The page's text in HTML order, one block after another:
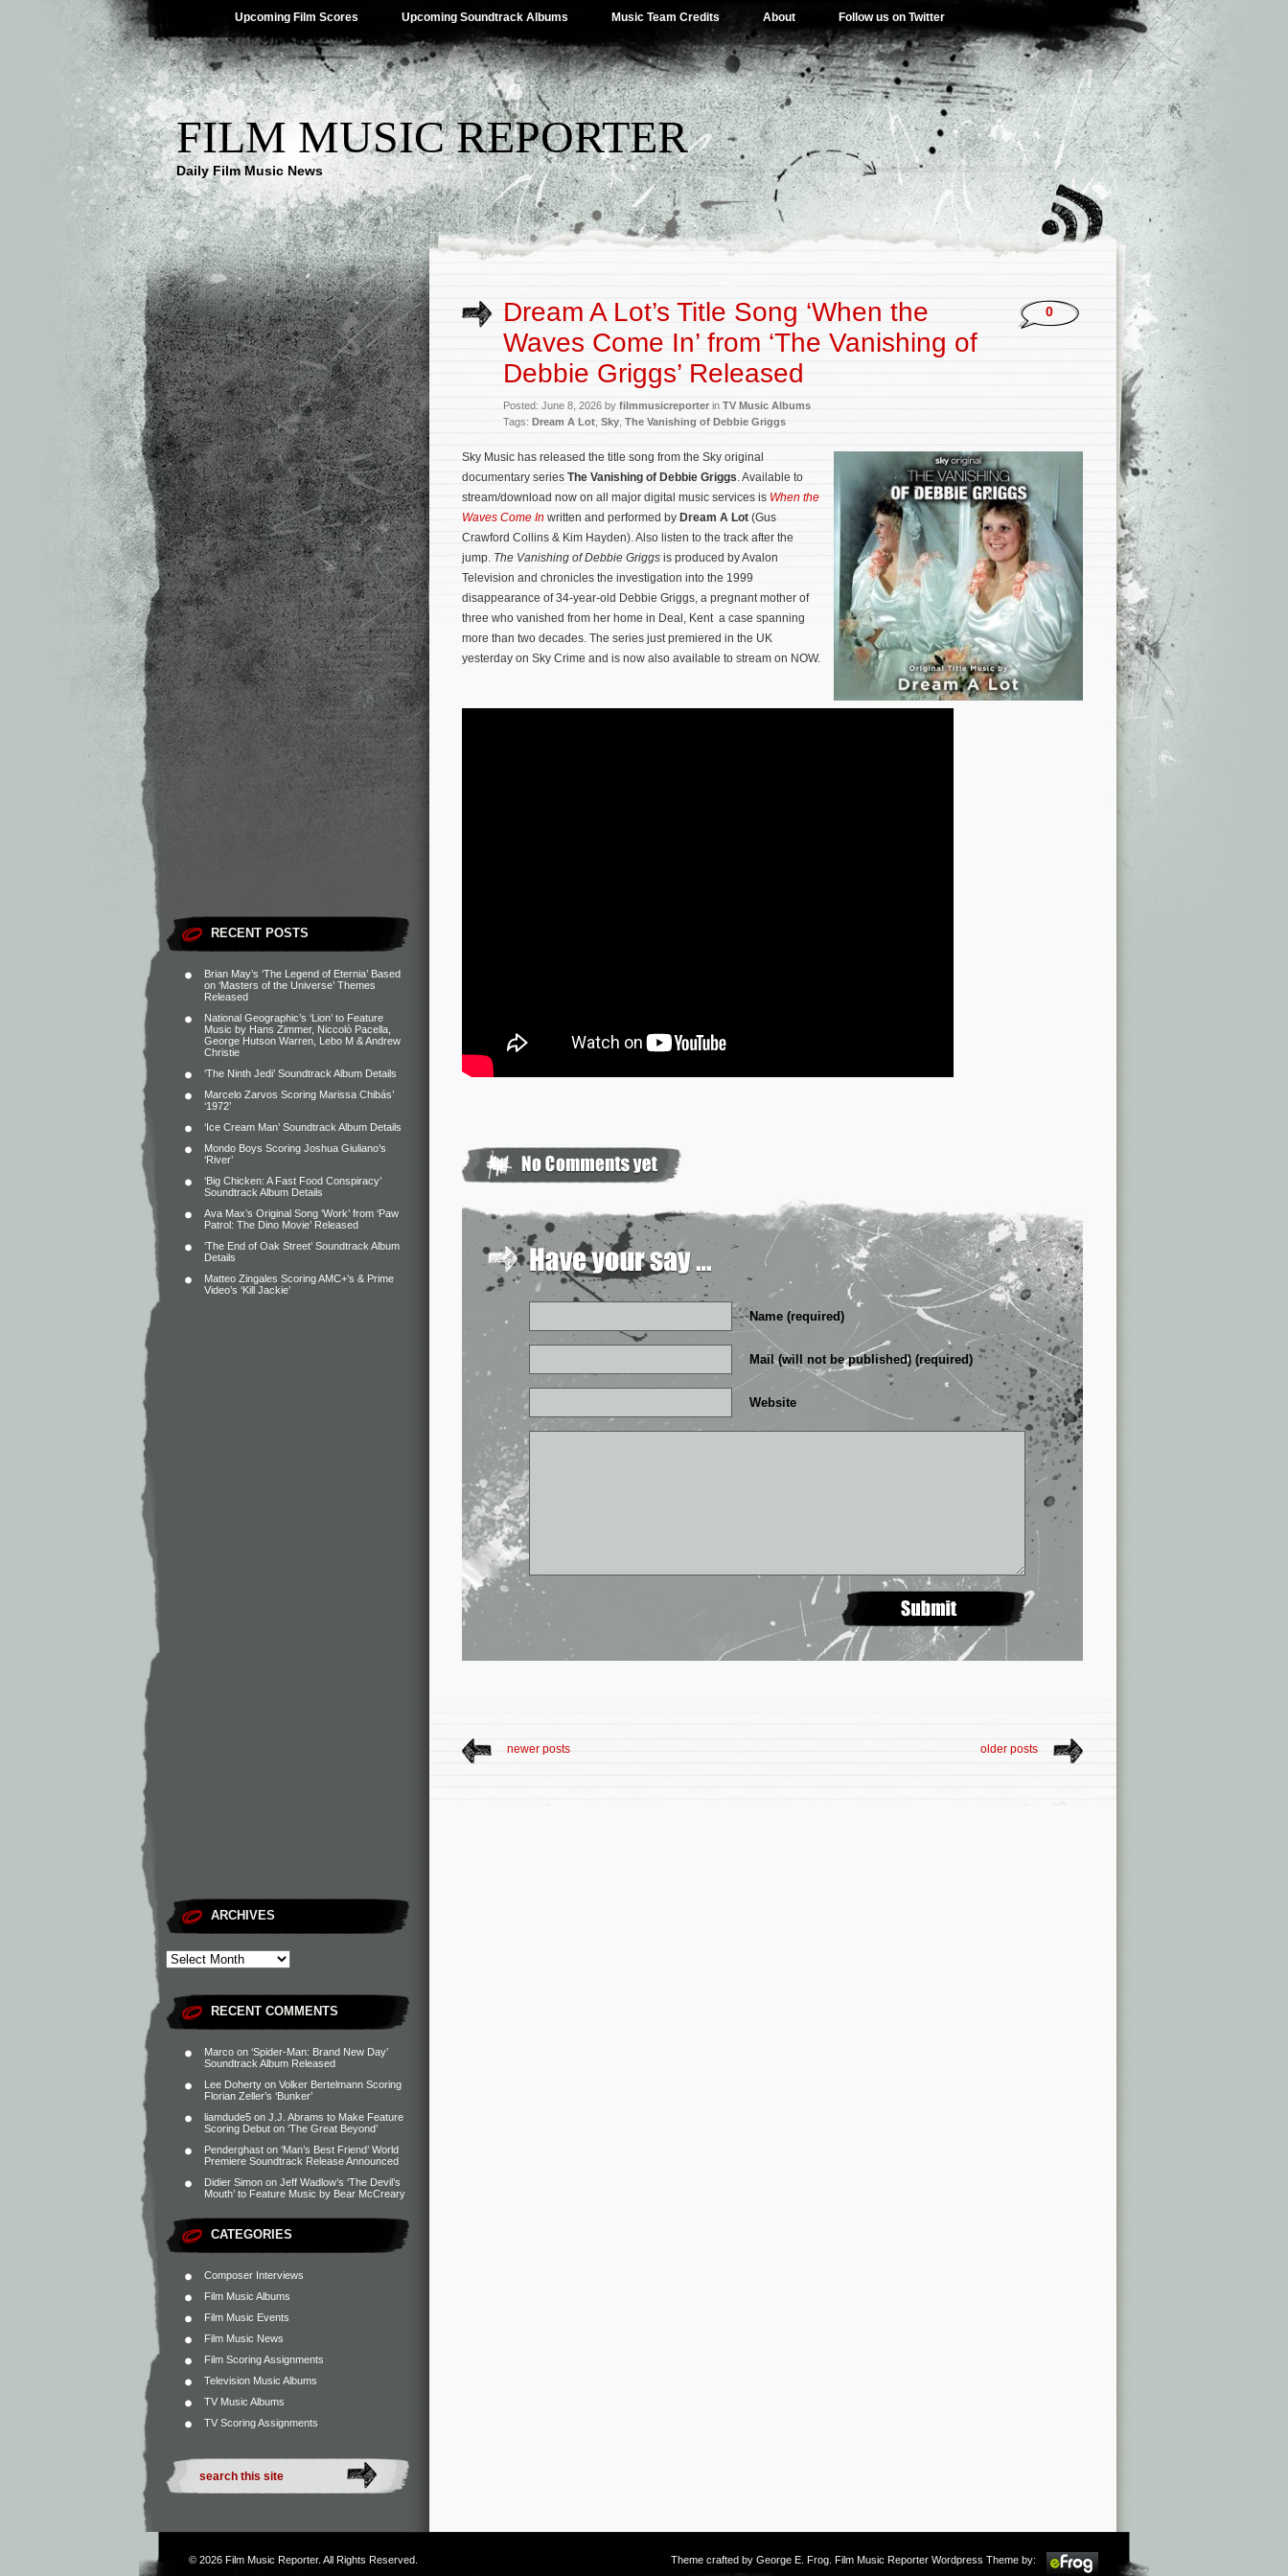
Upcoming Film Scores Upcoming Soundtrack Albums Music Team Credits About Follow us on Twitter
FILM MUSIC REPORTER
Daily Film Music News
RECENT POSTS
Brian May’s ‘The Legend of Eternia’ Based
on ‘Masters of the Universe’ Themes
Released
National Geographic’s ‘Lion’ to Feature
Music by Hans Zimmer, Niccolò Pacella,
George Hutson Warren, Lebo M & Andrew
Christie
‘The Ninth Jedi’ Soundtrack Album Details
Marcelo Zarvos Scoring Marissa Chibás’
‘1972’
‘Ice Cream Man’ Soundtrack Album Details
Mondo Boys Scoring Joshua Giuliano’s
‘River’
‘Big Chicken: A Fast Food Conspiracy’
Soundtrack Album Details
Ava Max’s Original Song ‘Work’ from ‘Paw
Patrol: The Dino Movie’ Released
‘The End of Oak Street’ Soundtrack Album
Details
Matteo Zingales Scoring AMC+’s & Prime
Video’s ‘Kill Jackie’
ARCHIVES
RECENT COMMENTS
Marco on ‘Spider-Man: Brand New Day’
Soundtrack Album Released
Lee Doherty on Volker Bertelmann Scoring
Florian Zeller’s ‘Bunker’
liamdude5 on J.J. Abrams to Make Feature
Scoring Debut on ‘The Great Beyond’
Penderghast on ‘Man’s Best Friend’ World
Premiere Soundtrack Release Announced
Didier Simon on Jeff Wadlow’s ‘The Devil’s
Mouth’ to Feature Music by Bear McCreary
CATEGORIES
Composer Interviews
Film Music Albums
Film Music Events
Film Music News
Film Scoring Assignments
Television Music Albums
TV Music Albums
TV Scoring Assignments
Dream A Lot’s Title Song ‘When the
Waves Come In’ from ‘The Vanishing of
Debbie Griggs’ Released
Posted: June 8, 2026 by filmmusicreporter in TV Music Albums
Tags: Dream A Lot Sky The Vanishing of Debbie Griggs
0
Sky Music has released the title song from the Sky original
documentary series The Vanishing of Debbie Griggs. Available to
stream/download now on all major digital music services is When the
Waves Come In written and performed by Dream A Lot (Gus
Crawford Collins & Kim Hayden). Also listen to the track after the
jump. The Vanishing of Debbie Griggs is produced by Avalon
Television and chronicles the investigation into the 1999
disappearance of 34-year-old Debbie Griggs, a pregnant mother of
three who vanished from her home in Deal, Kent a case spanning
more than two decades. The series just premiered in the UK
yesterday on Sky Crime and is now also available to stream on NOW.
Name (required)
Mail (will not be published) (required)
Website
newer posts older posts
© 2026 Film Music Reporter. All Rights Reserved. Theme crafted by George E. Frog . Film Music Reporter Wordpress Theme by: